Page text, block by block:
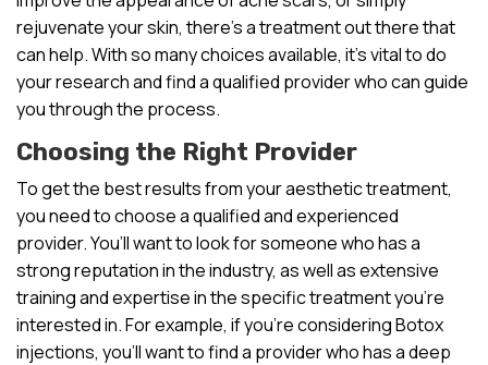
rejuvenate your skin, there’s a treatment out there that
can help. With so many choices available, it’s vital to do
your research and find a qualified provider who can guide
you through the process.
Choosing the Right Provider
To get the best results from your aesthetic treatment,
you need to choose a qualified and experienced
provider. You’ll want to look for someone who has a
strong reputation in the industry, as well as extensive
training and expertise in the specific treatment you’re
interested in. For example, if you’re considering Botox
injections, you’ll want to find a provider who has a deep